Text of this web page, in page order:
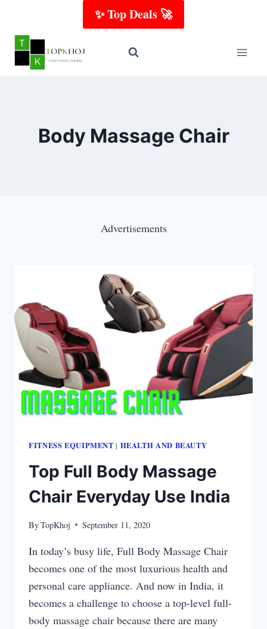
content
✨ Top Deals 🚀
Body Massage Chair
Advertisements
FITNESS EQUIPMENT | HEALTH AND BEAUTY
Top Full Body Massage
Chair Everyday Use India
ByTopKhoj September 11, 2020
In today’s busy life, Full Body Massage Chair
becomes one of the most luxurious health and
personal care appliance. And now in India, it
becomes a challenge to choose a top-level full-
body massage chair because there are many